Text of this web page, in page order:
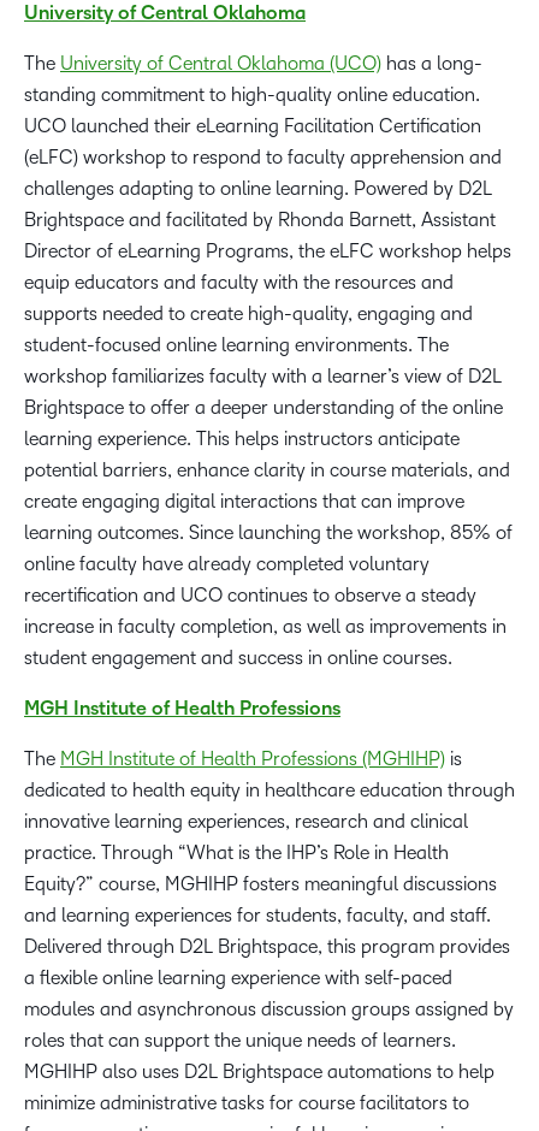
University of Central Oklahoma
The University of Central Oklahoma (UCO) has a long-
standing commitment to high-quality online education.
UCO launched their eLearning Facilitation Certification
(eLFC) workshop to respond to faculty apprehension and
challenges adapting to online learning. Powered by D2L
Brightspace and facilitated by Rhonda Barnett, Assistant
Director of eLearning Programs, the eLFC workshop helps
equip educators and faculty with the resources and
supports needed to create high-quality, engaging and
student-focused online learning environments. The
workshop familiarizes faculty with a learner’s view of D2L
Brightspace to offer a deeper understanding of the online
learning experience. This helps instructors anticipate
potential barriers, enhance clarity in course materials, and
create engaging digital interactions that can improve
learning outcomes. Since launching the workshop, 85% of
online faculty have already completed voluntary
recertification and UCO continues to observe a steady
increase in faculty completion, as well as improvements in
student engagement and success in online courses.
MGH Institute of Health Professions
The MGH Institute of Health Professions (MGHIHP) is
dedicated to health equity in healthcare education through
innovative learning experiences, research and clinical
practice. Through “What is the IHP’s Role in Health
Equity?” course, MGHIHP fosters meaningful discussions
and learning experiences for students, faculty, and staff.
Delivered through D2L Brightspace, this program provides
a flexible online learning experience with self-paced
modules and asynchronous discussion groups assigned by
roles that can support the unique needs of learners.
MGHIHP also uses D2L Brightspace automations to help
minimize administrative tasks for course facilitators to